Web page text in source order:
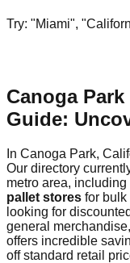
Try: "Miami",
Canoga
Guide:
In Canoga Park,
Our directory
metro area, including
pallet stores for bulk
looking for
general
offers incredible
off standard retail